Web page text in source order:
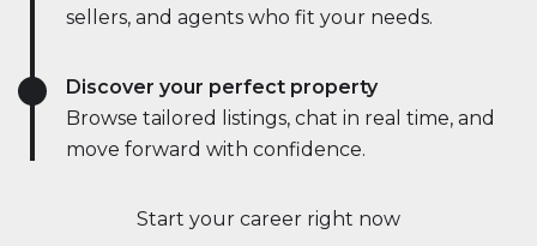
Start your career right now
sellers, and agents who fit your needs.
Discover your perfect property
Browse tailored listings, chat in real time, and
move forward with confidence.